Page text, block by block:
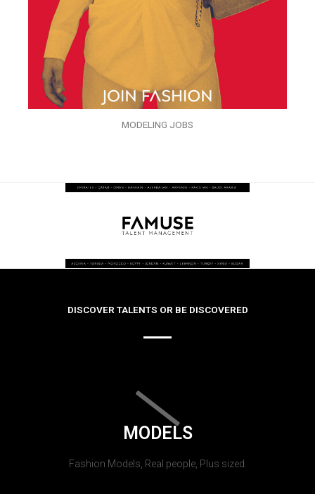
MODELING JOBS
DISCOVER TALENTS OR BE DISCOVERED
MODELS
Fashion Models, Real people, Plus sized.